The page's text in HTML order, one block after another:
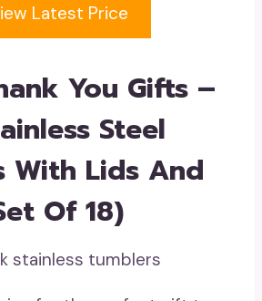
Latest Price
You Gifts –
Steel
With Lids And
Of 18)